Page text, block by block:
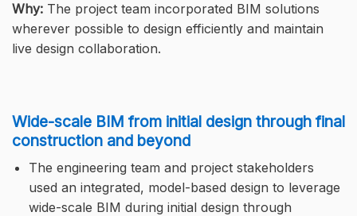
Why: The project team incorporated BIM solutions
wherever possible to design efficiently and maintain
live design collaboration.
Wide-scale BIM from initial design through final
construction and beyond
The engineering team and project stakeholders
used an integrated, model-based design to leverage
wide-scale BIM during initial design through